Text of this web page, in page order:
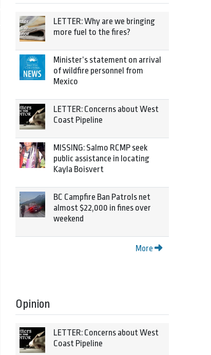
LETTER: Why are we bringing
more fuel to the fires?
Minister’s statement on arrival
of wildfire personnel from
Mexico
LETTER: Concerns about West
Coast Pipeline
MISSING: Salmo RCMP seek
public assistance in locating
Kayla Boisvert
BC Campfire Ban Patrols net
almost $22,000 in fines over
weekend
More
Opinion
LETTER: Concerns about West
Coast Pipeline